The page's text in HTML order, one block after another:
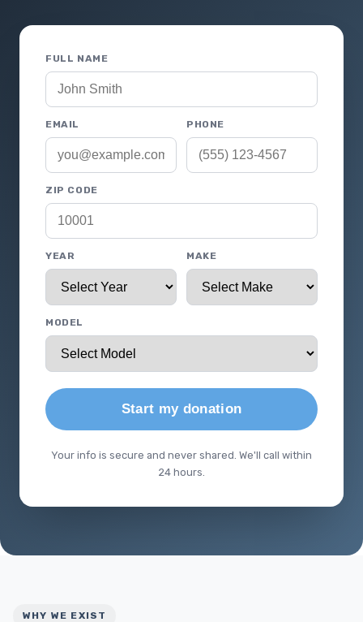
FULL NAME
EMAIL PHONE
ZIP CODE
YEAR MAKE
MODEL
Start my donation
Your info is secure and never shared. We'll call within
24 hours.
WHY WE EXIST